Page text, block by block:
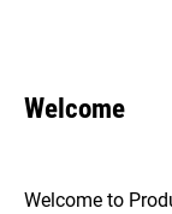
Welcome
Welcome to